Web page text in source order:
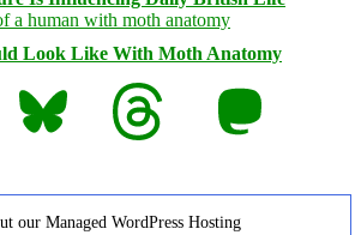
Look Like With Moth Anatomy
Bluesky Threads Mastodon
our Managed WordPress Hosting